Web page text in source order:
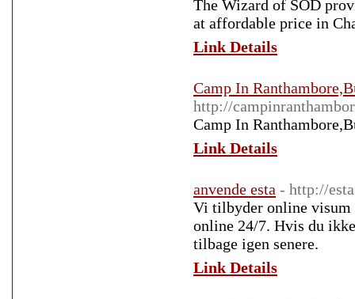
The Wizard of SOD
at affordable price in
Link Details
Camp In
http://
Camp In
Link Details
anvende esta - http://
Vi tilbyder online visum
online 24/7. Hvis du
tilbage igen senere.
Link Details